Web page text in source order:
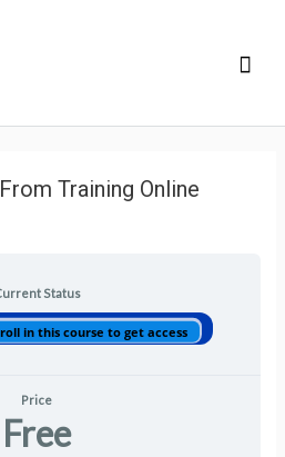
Training Online
Status
in this course to get access
Price
Free